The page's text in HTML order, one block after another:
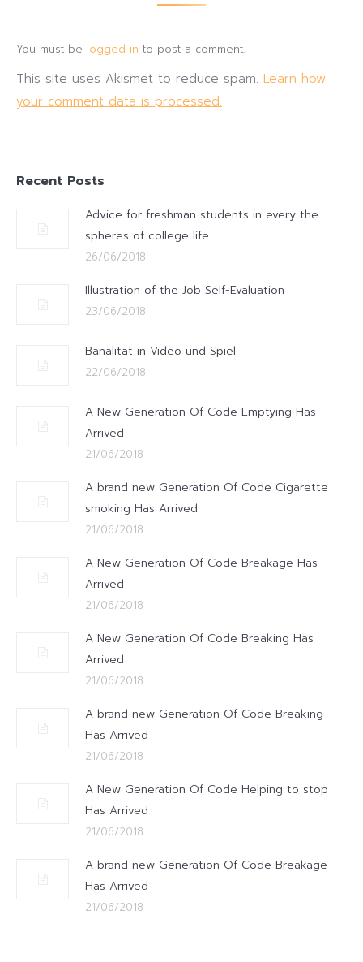
You must be logged in to post a comment.
This site uses Akismet to reduce spam. Learn how
your comment data is processed.
Recent Posts
Advice for freshman students in every the
spheres of college life
26/06/2018
Illustration of the Job Self-Evaluation
23/06/2018
Banalitat in Video und Spiel
22/06/2018
A New Generation Of Code Emptying Has
Arrived
21/06/2018
A brand new Generation Of Code Cigarette
smoking Has Arrived
21/06/2018
A New Generation Of Code Breakage Has
Arrived
21/06/2018
A New Generation Of Code Breaking Has
Arrived
21/06/2018
A brand new Generation Of Code Breaking
Has Arrived
21/06/2018
A New Generation Of Code Helping to stop
Has Arrived
21/06/2018
A brand new Generation Of Code Breakage
Has Arrived
21/06/2018